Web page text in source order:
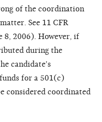
of the coordination
See 11 CFR
8, 2006). However, if
during the
candidate's
for a 501(c)
considered coordinated